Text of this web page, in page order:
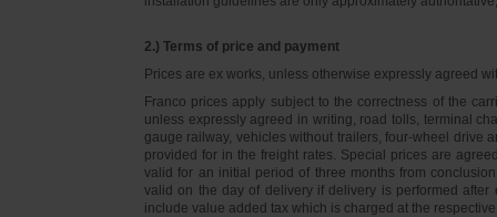
2.) Terms of price and payment
Prices are ex works, unless otherwise expressly agreed
Franco prices apply subject to the correctness of the
unless expressly agreed in writing, road tolls, terminal
gauge railway, vehicles without trailers, four-wheel drive
provided for in the freight rates. Special prices are
valid for an initial period of three months from
valid on the day of delivery if delivery is performed
include value added tax which is charged at the